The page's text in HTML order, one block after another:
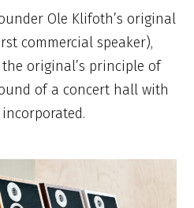
Ole Klifoth’s original
commercial speaker),
original’s principle of
of a concert hall with